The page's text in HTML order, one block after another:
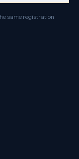
same registration